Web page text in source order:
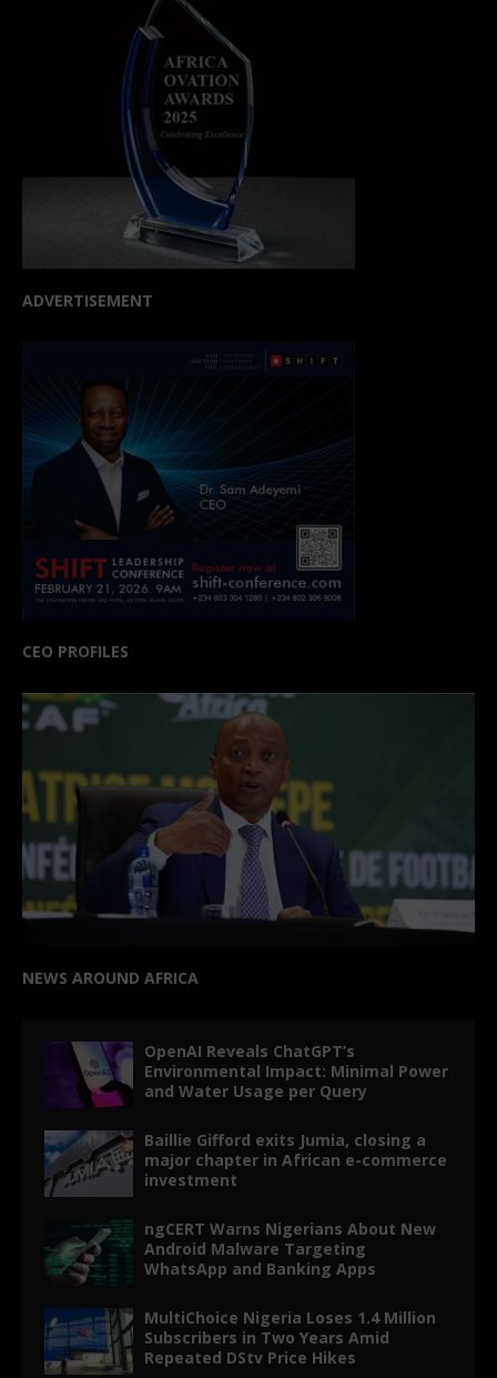
ADVERTISEMENT
CEO PROFILES
NEWS AROUND AFRICA
OpenAI Reveals ChatGPT’s
Environmental Impact: Minimal Power
and Water Usage per Query
Baillie Gifford exits Jumia, closing a
major chapter in African e-commerce
investment
ngCERT Warns Nigerians About New
Android Malware Targeting
WhatsApp and Banking Apps
MultiChoice Nigeria Loses 1.4 Million
Subscribers in Two Years Amid
Repeated DStv Price Hikes